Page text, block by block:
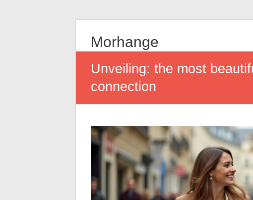
Morhange
Unveiling: the most
connection